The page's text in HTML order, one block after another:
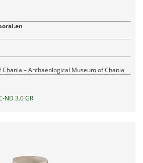
– Archaeological Museum of Chania
ND 3.0 GR